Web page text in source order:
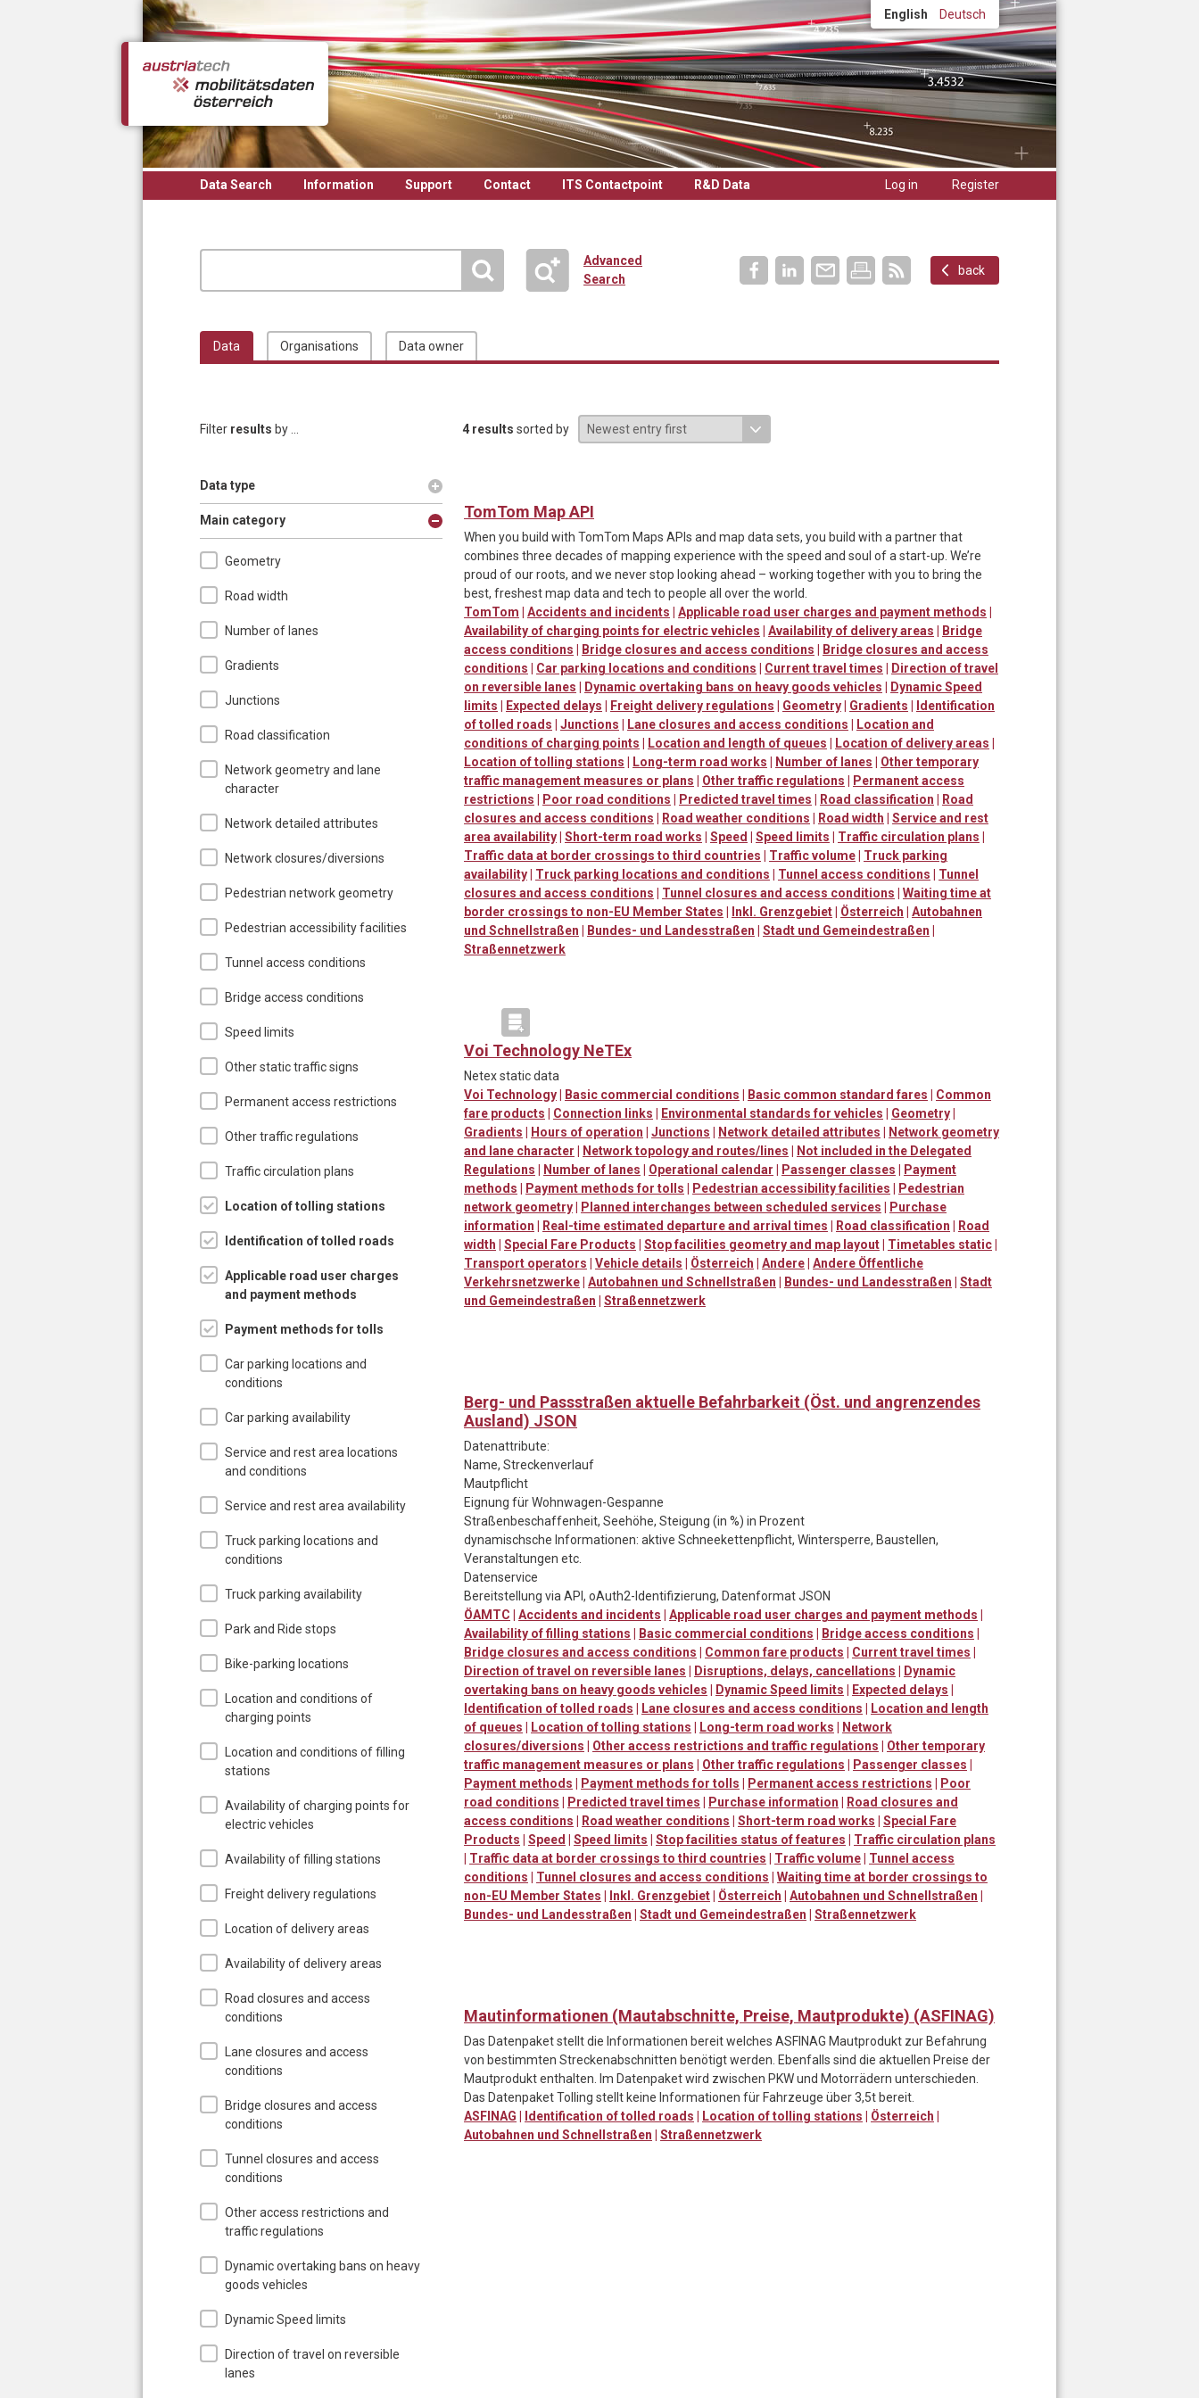
English Deutsch
Data Search Information Support Contact ITS Contactpoint R&D Data Log in Register
Advanced
Search
back
Data Organisations Data owner
Filter results by ... 4 results sorted by
Show
Data type
Hide
Main category
Geometry
Road width
Number of lanes
Gradients
Junctions
Road classification
Network geometry and lane
character
Network detailed attributes
Network closures/diversions
Pedestrian network geometry
Pedestrian accessibility facilities
Tunnel access conditions
Bridge access conditions
Speed limits
Other static traffic signs
Permanent access restrictions
Other traffic regulations
Traffic circulation plans
Location of tolling stations
Identification of tolled roads
Applicable road user charges
and payment methods
Payment methods for tolls
Car parking locations and
conditions
Car parking availability
Service and rest area locations
and conditions
Service and rest area availability
Truck parking locations and
conditions
Truck parking availability
Park and Ride stops
Bike-parking locations
Location and conditions of
charging points
Location and conditions of filling
stations
Availability of charging points for
electric vehicles
Availability of filling stations
Freight delivery regulations
Location of delivery areas
Availability of delivery areas
Road closures and access
conditions
Lane closures and access
conditions
Bridge closures and access
conditions
Tunnel closures and access
conditions
Other access restrictions and
traffic regulations
Dynamic overtaking bans on heavy
goods vehicles
Dynamic Speed limits
Direction of travel on reversible
lanes
TomTom Map API
When you build with TomTom Maps APIs and map data sets, you build with a partner that
combines three decades of mapping experience with the speed and soul of a start-up. We’re
proud of our roots, and we never stop looking ahead – working together with you to bring the
best, freshest map data and tech to people all over the world.
TomTom | Accidents and incidents | Applicable road user charges and payment methods |
Availability of charging points for electric vehicles | Availability of delivery areas | Bridge
access conditions | Bridge closures and access conditions | Bridge closures and access
conditions | Car parking locations and conditions | Current travel times | Direction of travel
on reversible lanes | Dynamic overtaking bans on heavy goods vehicles | Dynamic Speed
limits | Expected delays | Freight delivery regulations | Geometry| Gradients | Identification
of tolled roads | Junctions | Lane closures and access conditions | Location and
conditions of charging points | Location and length of queues | Location of delivery areas |
Location of tolling stations | Long-term road works | Number of lanes | Other temporary
traffic management measures or plans | Other traffic regulations | Permanent access
restrictions | Poor road conditions | Predicted travel times | Road classification | Road
closures and access conditions | Road weather conditions | Road width | Service and rest
area availability| Short-term road works | Speed | Speed limits | Traffic circulation plans |
Traffic data at border crossings to third countries | Traffic volume| Truck parking
availability| Truck parking locations and conditions | Tunnel access conditions | Tunnel
closures and access conditions | Tunnel closures and access conditions | Waiting time at
border crossings to non-EU Member States | Inkl. Grenzgebiet| Österreich | Autobahnen
und Schnellstraßen | Bundes- und Landesstraßen | Stadt und Gemeindestraßen |
Straßennetzwerk
Voi Technology NeTEx
Netex static data
Voi Technology| Basic commercial conditions | Basic common standard fares | Common
fare products | Connection links | Environmental standards for vehicles | Geometry|
Gradients | Hours of operation | Junctions | Network detailed attributes | Network geometry
and lane character | Network topology and routes/lines | Not included in the Delegated
Regulations | Number of lanes | Operational calendar | Passenger classes | Payment
methods | Payment methods for tolls | Pedestrian accessibility facilities | Pedestrian
network geometry| Planned interchanges between scheduled services | Purchase
information | Real-time estimated departure and arrival times | Road classification | Road
width | Special Fare Products | Stop facilities geometry and map layout| Timetables static|
Transport operators | Vehicle details | Österreich | Andere| Andere Öffentliche
Verkehrsnetzwerke| Autobahnen und Schnellstraßen | Bundes- und Landesstraßen | Stadt
und Gemeindestraßen | Straßennetzwerk
Berg- und Passstraßen aktuelle Befahrbarkeit (Öst. und angrenzendes
Ausland) JSON
Datenattribute:
Name, Streckenverlauf
Mautpflicht
Eignung für Wohnwagen-Gespanne
Straßenbeschaffenheit, Seehöhe, Steigung (in %) in Prozent
dynamischsche Informationen: aktive Schneekettenpflicht, Wintersperre, Baustellen,
Veranstaltungen etc.
Datenservice
Bereitstellung via API, oAuth2-Identifizierung, Datenformat JSON
ÖAMTC | Accidents and incidents | Applicable road user charges and payment methods |
Availability of filling stations | Basic commercial conditions | Bridge access conditions |
Bridge closures and access conditions | Common fare products | Current travel times |
Direction of travel on reversible lanes | Disruptions, delays, cancellations | Dynamic
overtaking bans on heavy goods vehicles | Dynamic Speed limits | Expected delays |
Identification of tolled roads | Lane closures and access conditions | Location and length
of queues | Location of tolling stations | Long-term road works | Network
closures/diversions | Other access restrictions and traffic regulations | Other temporary
traffic management measures or plans | Other traffic regulations | Passenger classes |
Payment methods | Payment methods for tolls | Permanent access restrictions | Poor
road conditions | Predicted travel times | Purchase information | Road closures and
access conditions | Road weather conditions | Short-term road works | Special Fare
Products | Speed | Speed limits | Stop facilities status of features | Traffic circulation plans
| Traffic data at border crossings to third countries | Traffic volume| Tunnel access
conditions | Tunnel closures and access conditions | Waiting time at border crossings to
non-EU Member States | Inkl. Grenzgebiet| Österreich | Autobahnen und Schnellstraßen |
Bundes- und Landesstraßen | Stadt und Gemeindestraßen | Straßennetzwerk
Mautinformationen (Mautabschnitte, Preise, Mautprodukte) (ASFINAG)
Das Datenpaket stellt die Informationen bereit welches ASFINAG Mautprodukt zur Befahrung
von bestimmten Streckenabschnitten benötigt werden. Ebenfalls sind die aktuellen Preise der
Mautprodukt enthalten. Im Datenpaket wird zwischen PKW und Motorrädern unterschieden.
Das Datenpaket Tolling stellt keine Informationen für Fahrzeuge über 3,5t bereit.
ASFINAG | Identification of tolled roads | Location of tolling stations | Österreich |
Autobahnen und Schnellstraßen | Straßennetzwerk